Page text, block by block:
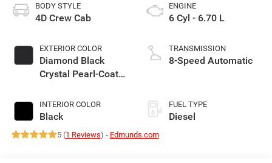
BODY STYLE
4D Crew Cab
EXTERIOR COLOR
Diamond Black
Crystal Pearl-Coat
INTERIOR COLOR
Black
ENGINE
6 Cyl - 6.70 L
TRANSMISSION
8-Speed Automatic
FUEL TYPE
Diesel
5 (1 Reviews) - Edmunds.com